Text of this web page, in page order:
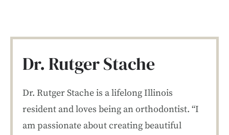
Dr. Rutger Stache
Dr. Rutger Stache is a lifelong Illinois
resident and loves being an orthodontist. “I
am passionate about creating beautiful